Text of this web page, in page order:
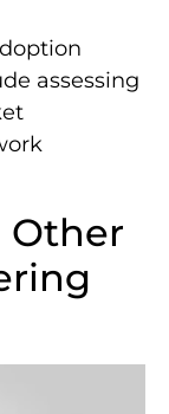
assessing
Other